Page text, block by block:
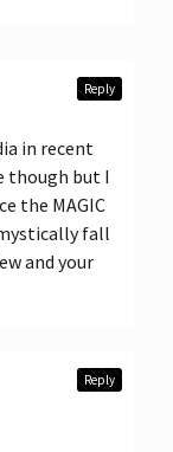
in recent
though but I
the MAGIC
fall
and your
Reply
Reply